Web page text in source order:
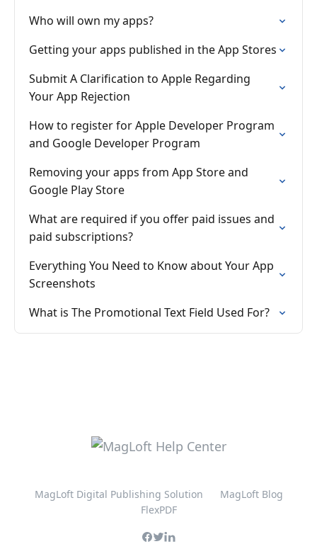
Who will own my apps?
Getting your apps published in the App Stores
Submit A Clarification to Apple Regarding
Your App Rejection
How to register for Apple Developer Program
and Google Developer Program
Removing your apps from App Store and
Google Play Store
What are required if you offer paid issues and
paid subscriptions?
Everything You Need to Know about Your App
Screenshots
What is The Promotional Text Field Used For?
MagLoft Digital Publishing Solution
MagLoft Blog
FlexPDF